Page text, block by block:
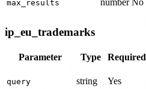
max_results
ip_eu_trademarks
Parameter Type Required
query string Yes